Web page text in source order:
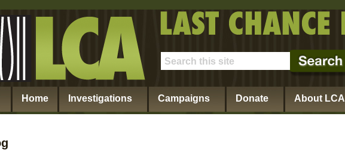
Home Investigations Campaigns Donate About LCA